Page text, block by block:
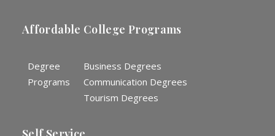
Affordable College Programs
Degree
Programs
Business Degrees
Communication Degrees
Tourism Degrees